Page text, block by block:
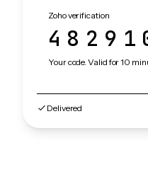
Zoho verification
Your code. Valid for 10
Delivered